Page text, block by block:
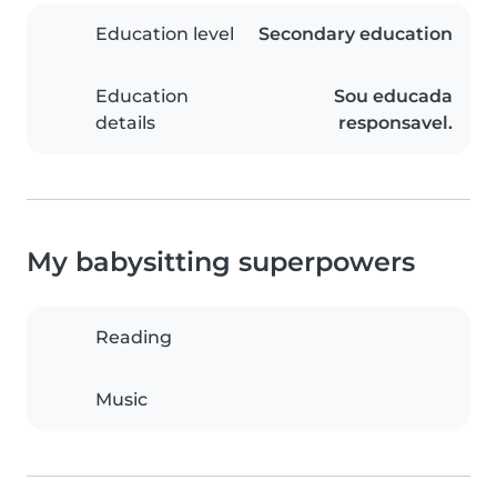
Education level Secondary education
Education
details
Sou educada
responsavel.
My babysitting superpowers
Reading
Music